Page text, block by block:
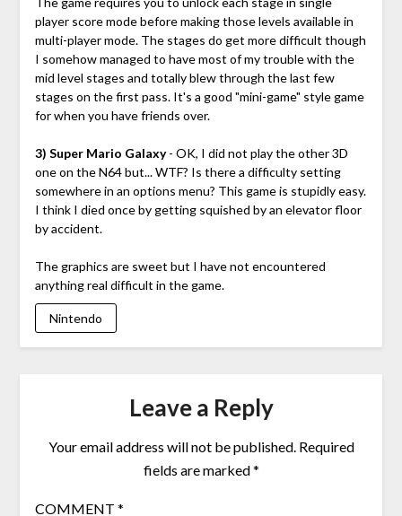
player score mode before making those levels available in
multi-player mode. The stages do get more difficult though
I somehow managed to have most of my trouble with the
mid level stages and totally blew through the last few
stages on the first pass. It's a good "mini-game" style game
for when you have friends over.
3) Super Mario Galaxy- OK, I did not play the other 3D
one on the N64 but... WTF? Is there a difficulty setting
somewhere in an options menu? This game is stupidly easy.
I think I died once by getting squished by an elevator floor
by accident.
The graphics are sweet but I have not encountered
anything real difficult in the game.
Nintendo
Leave a Reply
Your email address will not be published. Required
fields are marked*
COMMENT *